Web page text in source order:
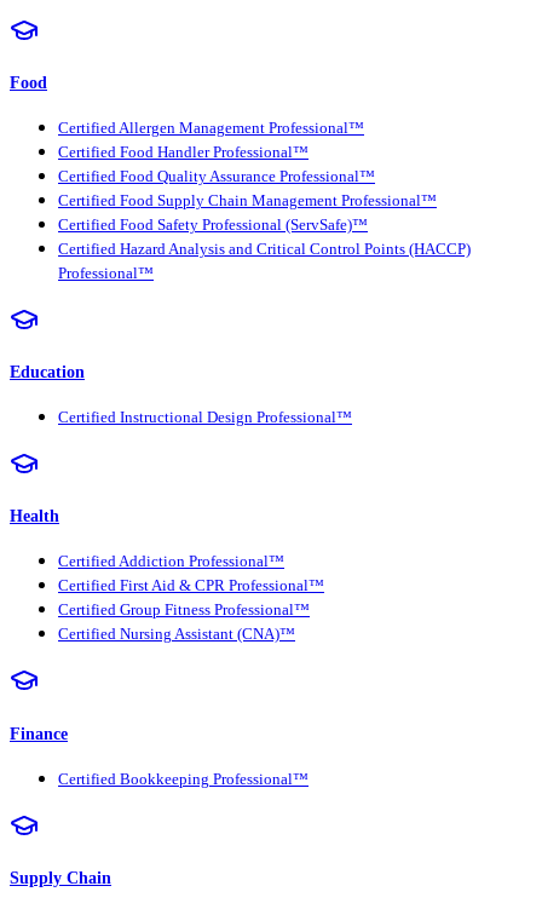
Food
Certified Allergen Management Professional™
Certified Food Handler Professional™
Certified Food Quality Assurance Professional™
Certified Food Supply Chain Management Professional™
Certified Food Safety Professional (ServSafe)™
Certified Hazard Analysis and Critical Control Points (HACCP)
Professional™
Education
Certified Instructional Design Professional™
Health
Certified Addiction Professional™
Certified First Aid & CPR Professional™
Certified Group Fitness Professional™
Certified Nursing Assistant (CNA)™
Finance
Certified Bookkeeping Professional™
Supply Chain